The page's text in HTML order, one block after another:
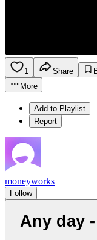
1 Share
More
Add to Playlist
Report
moneyworks
Follow
Any day